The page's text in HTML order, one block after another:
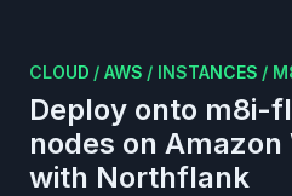
CLOUD / AWS / INSTANCES /
Deploy onto m8i-
nodes on Amazon
with Northflank